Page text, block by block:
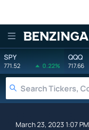
Benzinga
SPY
771.52 0.22%
QQQ
717.66
March 23, 2023 1:07 PM